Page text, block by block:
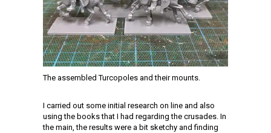
The assembled Turcopoles and their mounts.
I carried out some initial research on line and also
using the books that I had regarding the crusades. In
the main, the results were a bit sketchy and finding